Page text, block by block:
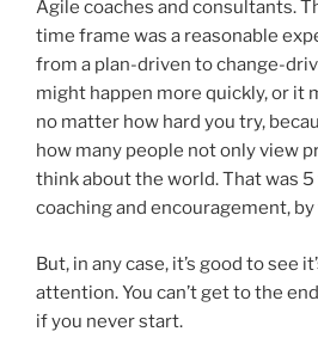
Agile coaches and consultants.
time frame was a reasonable
from a plan-driven to change-
might happen more quickly, or it
no matter how hard you try,
how many people not only view
think about the world. That was
coaching and encouragement, by
But, in any case, it’s good to see
attention. You can’t get to the
if you never start.